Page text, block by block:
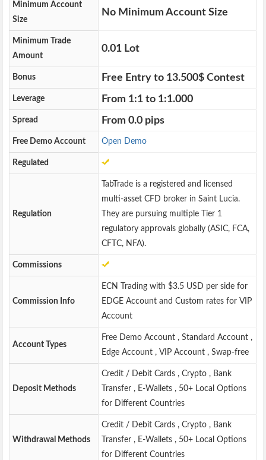
Minimum Account
Size
No Minimum Account Size
Minimum Trade
Amount
0.01 Lot
Bonus Free Entry to 13.500$ Contest
Leverage From 1:1 to 1:1.000
Spread From 0.0 pips
Free Demo Account Open Demo
Regulated
Regulation
TabTrade is a registered and licensed
multi-asset CFD broker in Saint Lucia.
They are pursuing multiple Tier 1
regulatory approvals globally (ASIC, FCA,
CFTC, NFA).
Commissions
Commission Info
ECN Trading with $3.5 USD per side for
EDGE Account and Custom rates for VIP
Account
Account Types
Free Demo Account , Standard Account ,
Edge Account , VIP Account , Swap-free
Deposit Methods
Credit / Debit Cards , Crypto , Bank
Transfer , E-Wallets , 50+ Local Options
for Different Countries
Withdrawal Methods
Credit / Debit Cards , Crypto , Bank
Transfer , E-Wallets , 50+ Local Options
for Different Countries